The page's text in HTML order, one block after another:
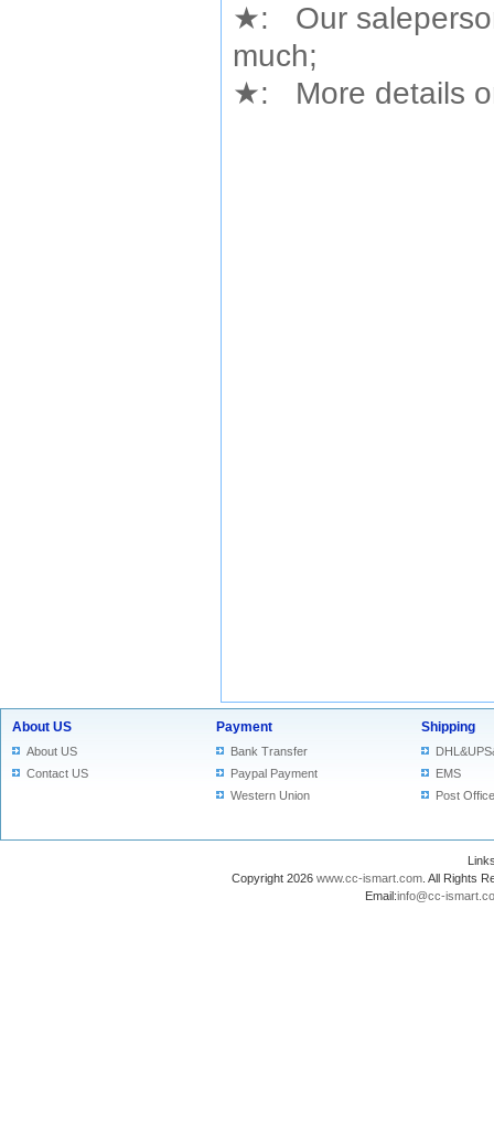
★: Our
much;
★: More details
About US
About US
Contact US
Payment
Bank Transfer
Paypal Payment
Western Union
Shipping
EMS
Post Office
Copyright 2026 www.cc-ismart.com . All Rights
Email:info@cc-